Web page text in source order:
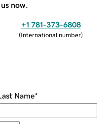
now.
+1 781-373-6808
(International number)
Name*